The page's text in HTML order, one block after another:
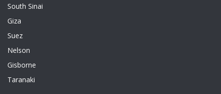
South Sinai
Giza
Suez
Nelson
Gisborne
Taranaki